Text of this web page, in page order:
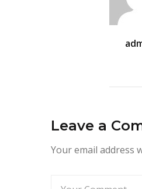
Leave a
Your email address